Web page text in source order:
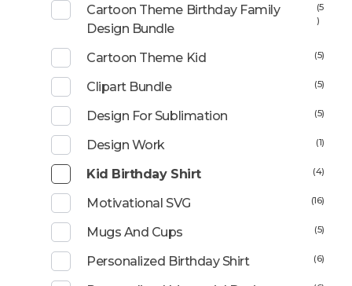
Cartoon Theme Birthday Family
Design Bundle
(5
)
Cartoon Theme Kid (5)
Clipart Bundle (5)
Design For Sublimation (5)
Design Work (1)
Kid Birthday Shirt (4)
Motivational SVG (16)
Mugs And Cups (5)
Personalized Birthday Shirt (6)